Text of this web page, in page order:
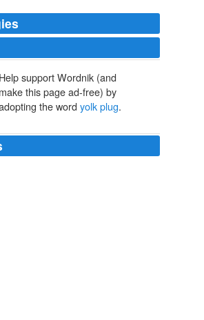
Help support Wordnik (and
make this page ad-free) by
the word yolk plug.